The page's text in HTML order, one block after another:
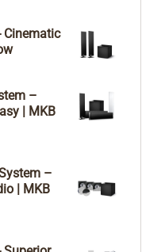
Cinematic
–
| MKB
–
| MKB